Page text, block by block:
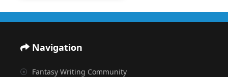
Navigation
Fantasy Writing Community